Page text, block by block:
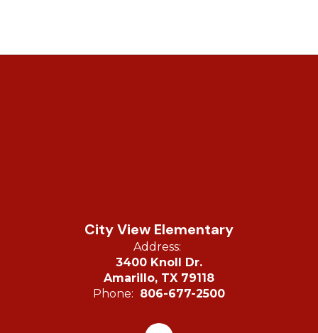
City View Elementary
Address:
3400 Knoll Dr.
Amarillo, TX 79118
Phone: 806-677-2500